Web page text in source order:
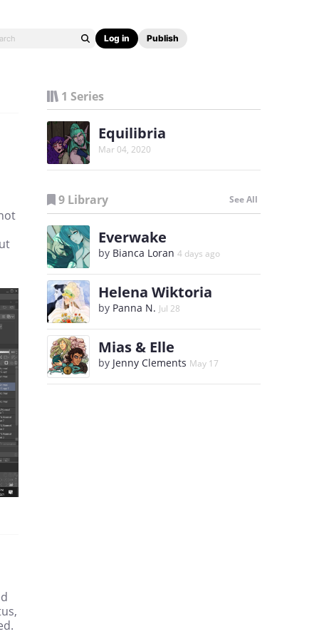
Log in Publish
1 Series
Equilibria
Mar 04, 2020
9 Library See All
Everwake
by Bianca Loran 4 days ago
Helena Wiktoria
by Panna N. Jul 28
Mias & Elle
by Jenny Clements May 17